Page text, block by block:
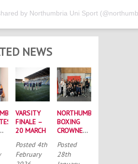
by Northumbria Uni Sport
NEWS
VARSITY
FINALE –
20 MARCH
Posted 4th
February
NORTHUMBRIA
BOXING
CROWNED
MEN’S
CHAMPIONS
Posted
28th